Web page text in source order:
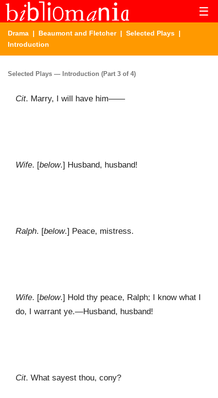
☰
Drama | Beaumont and Fletcher| Selected Plays |
Introduction
Selected Plays — Introduction (Part 3 of 4)
Cit. Marry, I will have him——
Wife. [below.] Husband, husband!
Ralph. [below.] Peace, mistress.
Wife. [below.] Hold thy peace, Ralph; I know what I
do, I warrant ye.—Husband, husband!
Cit. What sayest thou, cony?